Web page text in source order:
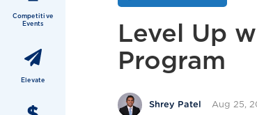
Competitive
Events
Elevate
Level Up
Program
Shrey Patel Aug 25,